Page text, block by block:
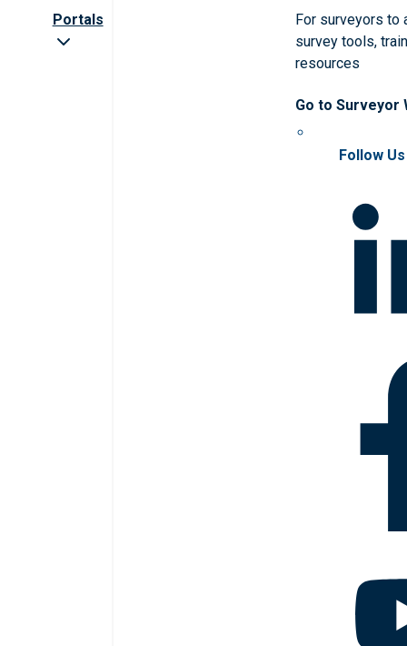
Portals
For surveyors to
survey tools,
resources
Go to Surveyor
Follow Us